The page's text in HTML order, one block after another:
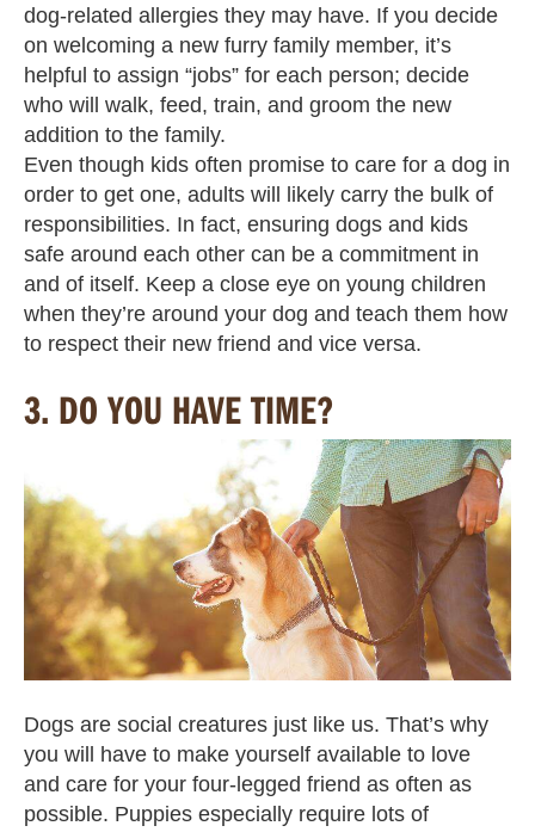
dog-related allergies they may have. If you decide
on welcoming a new furry family member, it’s
helpful to assign “jobs” for each person; decide
who will walk, feed, train, and groom the new
addition to the family.
Even though kids often promise to care for a dog in
order to get one, adults will likely carry the bulk of
responsibilities. In fact, ensuring dogs and kids
safe around each other can be a commitment in
and of itself. Keep a close eye on young children
when they’re around your dog and teach them how
to respect their new friend and vice versa.
3. DO YOU HAVE TIME?
Dogs are social creatures just like us. That’s why
you will have to make yourself available to love
and care for your four-legged friend as often as
possible. Puppies especially require lots of